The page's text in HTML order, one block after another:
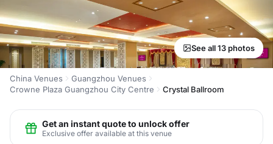
See all 13 photos
China Venues
Guangzhou Venues
Crowne Plaza Guangzhou City Centre
Crystal Ballroom
Get an instant quote to unlock offer
Exclusive offer available at this venue